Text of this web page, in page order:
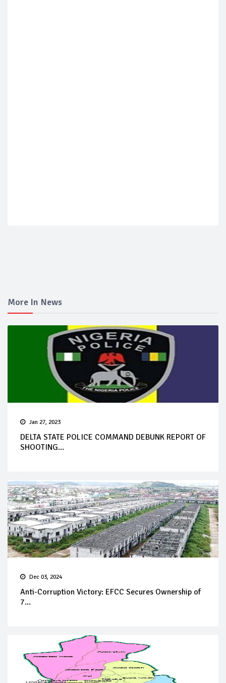
More In News
Jan 27, 2023
DELTA STATE POLICE COMMAND DEBUNK REPORT OF
SHOOTING...
Dec 03, 2024
Anti-Corruption Victory: EFCC Secures Ownership of
7...